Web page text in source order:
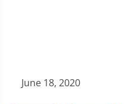
June 18, 2020